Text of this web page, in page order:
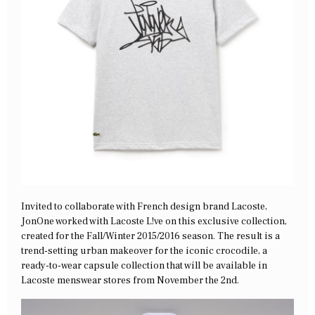
Invited to collaborate with French design brand Lacoste,
JonOne worked with Lacoste L!ve on this exclusive collection,
created for the Fall/Winter 2015/2016 season. The result is a
trend-setting urban makeover for the iconic crocodile, a
ready-to-wear capsule collection that will be available in
Lacoste menswear stores from November the 2nd.